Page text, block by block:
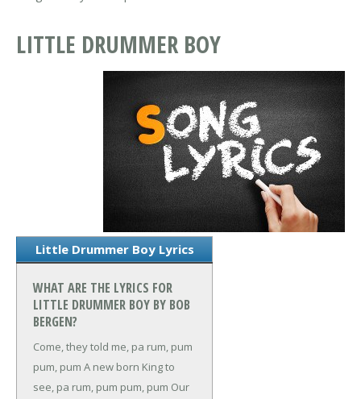
LITTLE DRUMMER BOY
Little Drummer Boy Lyrics
WHAT ARE THE LYRICS FOR
LITTLE DRUMMER BOY BY BOB
BERGEN?
Come, they told me, pa rum, pum
pum, pum A new born King to
see, pa rum, pum pum, pum Our